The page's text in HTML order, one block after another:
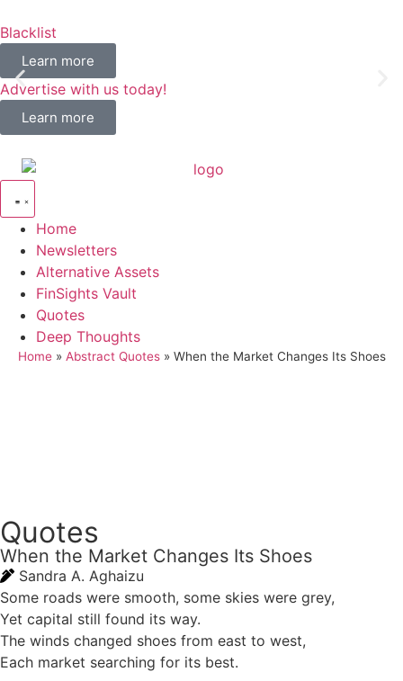
Blacklist
Learn more
Advertise with us today!
Learn more
Home
Newsletters
Alternative Assets
FinSights Vault
Quotes
Deep Thoughts
Home» Abstract Quotes» When the Market Changes Its Shoes
Quotes
When the Market Changes Its Shoes
Sandra A. Aghaizu
Some roads were smooth, some skies were grey,
Yet capital still found its way.
The winds changed shoes from east to west,
Each market searching for its best.